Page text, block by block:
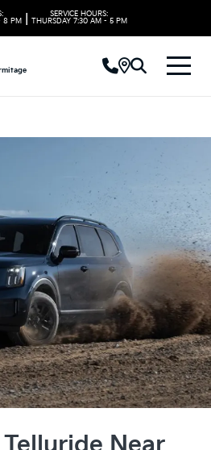
8 PM
SERVICE HOURS:
THURSDAY 7:30 AM - 5 PM